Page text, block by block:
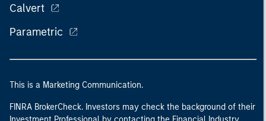
Calvert
Parametric
This is a Marketing Communication.
FINRA BrokerCheck. Investors may check the background of their